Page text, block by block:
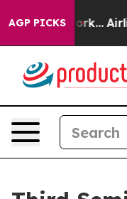
AGP PICKS
York... Airlines